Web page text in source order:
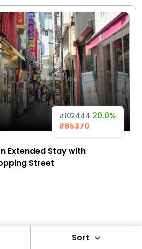
Sort
₹102444 20.0%
₹85370
Extended Stay with
Street